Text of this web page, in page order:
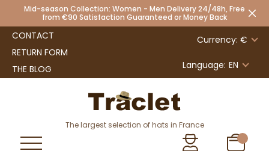
Mid-season Collection: Women - Men Delivery 24/48h, Free
from €90 Satisfaction Guaranteed or Money Back
CONTACT
RETURN FORM
THE BLOG
Currency: €
Language: EN
The largest selection of hats in France